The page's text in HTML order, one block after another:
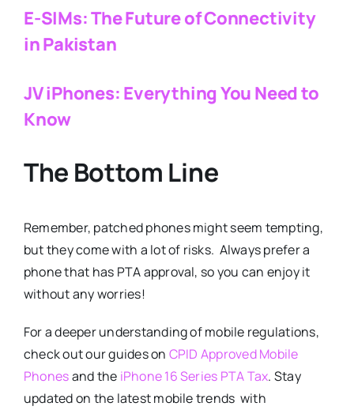
E-SIMs: The Future of Connectivity
in Pakistan
JV iPhones: Everything You Need to
Know
The Bottom Line
Remember, patched phones might seem tempting,
but they come with a lot of risks. Always prefer a
phone that has PTA approval, so you can enjoy it
without any worries!
For a deeper understanding of mobile regulations,
check out our guides on CPID Approved Mobile
Phonesand the iPhone 16 Series PTA Tax. Stay
updated on the latest mobile trends with